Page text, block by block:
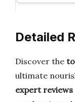
Detailed
Discover the
ultimate
expert reviews